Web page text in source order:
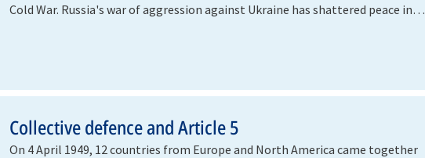
Cold War. Russia's war of aggression against Ukraine has shattered peace in…
Collective defence and Article 5
On 4 April 1949, 12 countries from Europe and North America came together